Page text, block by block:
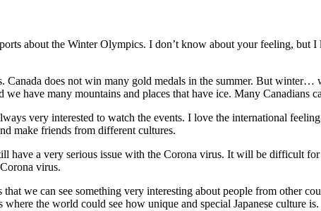
about the Winter Olympics. I don’t know about your feeling,
Canada does not win many gold medals in the summer. But
have many mountains and places that have ice. Many
very interested to watch the events. I love the international
make friends from different cultures.
have a very serious issue with the Corona virus. It will be difficult
virus.
we can see something very interesting about people from other
the world could see how unique and special Japanese culture is.